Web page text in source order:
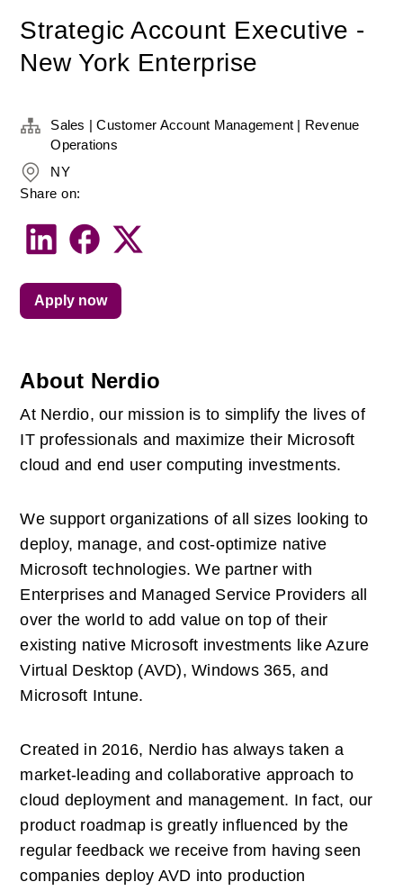
Strategic Account Executive -
New York Enterprise
About Nerdio
At Nerdio, our mission is to simplify the lives of
IT professionals and maximize their Microsoft
cloud and end user computing investments.
We support organizations of all sizes looking to
deploy, manage, and cost-optimize native
Microsoft technologies. We partner with
Enterprises and Managed Service Providers all
over the world to add value on top of their
existing native Microsoft investments like Azure
Virtual Desktop (AVD), Windows 365, and
Microsoft Intune.
Created in 2016, Nerdio has always taken a
market-leading and collaborative approach to
cloud deployment and management. In fact, our
product roadmap is greatly influenced by the
regular feedback we receive from having seen
companies deploy AVD into production
Sales | Customer Account Management | Revenue
Operations
NY
Share on:
Apply now